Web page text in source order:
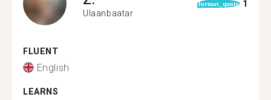
Ulaanbaatar
format_quote 1
FLUENT
English
LEARNS